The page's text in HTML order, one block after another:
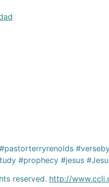
#prophecy #jesus
reserved. http://